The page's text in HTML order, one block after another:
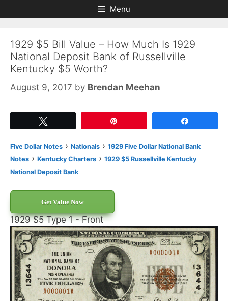
to
to
Menu
1929 $5 Bill Value – How Much Is 1929
National Deposit Bank of Russellville
Kentucky $5 Worth?
August 9, 2017 by Brendan Meehan
Five Dollar Notes › Nationals › 1929 Five Dollar National Bank
Notes › Kentucky Charters › 1929 $5 Russellville Kentucky
National Deposit Bank
Get Value Now
1929 $5 Type 1 - Front